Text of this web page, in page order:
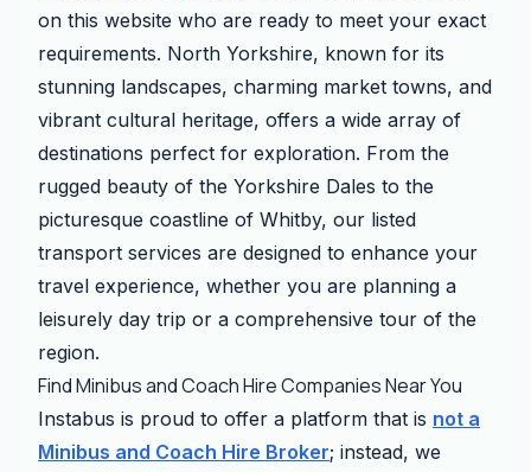
on this website who are ready to meet your exact
requirements. North Yorkshire, known for its
stunning landscapes, charming market towns, and
vibrant cultural heritage, offers a wide array of
destinations perfect for exploration. From the
rugged beauty of the Yorkshire Dales to the
picturesque coastline of Whitby, our listed
transport services are designed to enhance your
travel experience, whether you are planning a
leisurely day trip or a comprehensive tour of the
region.
Find Minibus and Coach Hire Companies Near You
Instabus is proud to offer a platform that is not a
Minibus and Coach Hire Broker; instead, we